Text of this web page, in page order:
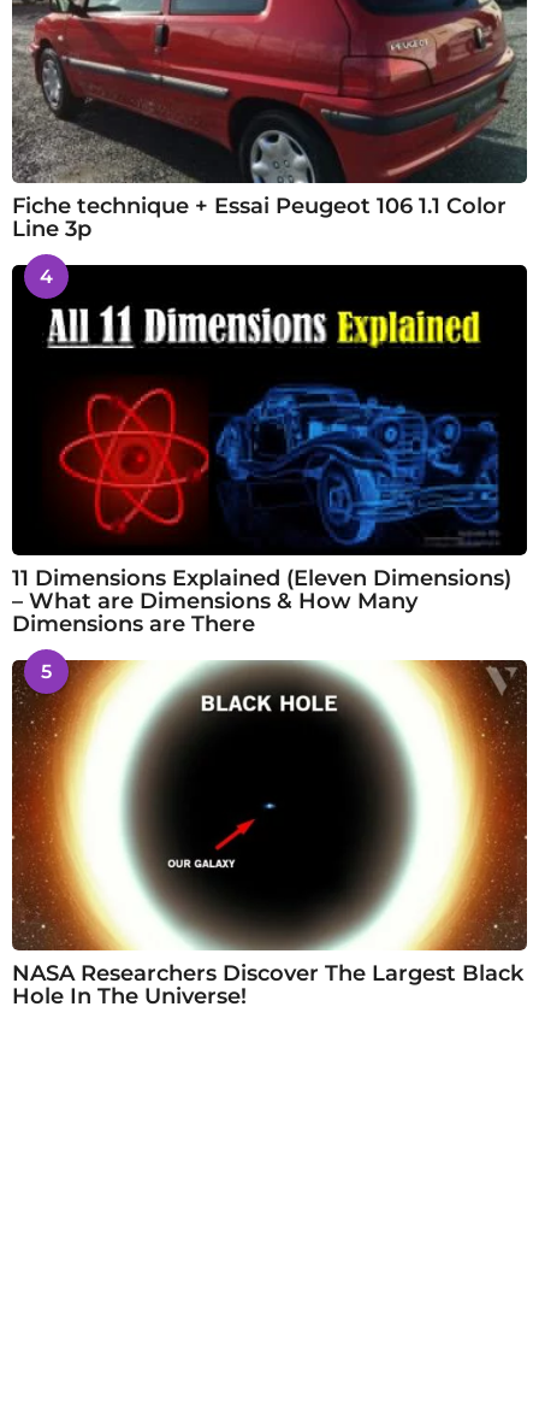
Fiche technique + Essai Peugeot 106 1.1 Color
Line 3p
4
11 Dimensions Explained (Eleven Dimensions)
– What are Dimensions & How Many
Dimensions are There
5
NASA Researchers Discover The Largest Black
Hole In The Universe!